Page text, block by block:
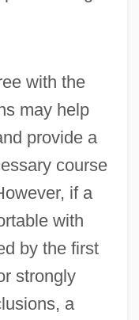
with the
may help
provide a
course
if a
with
by the first
strongly
a